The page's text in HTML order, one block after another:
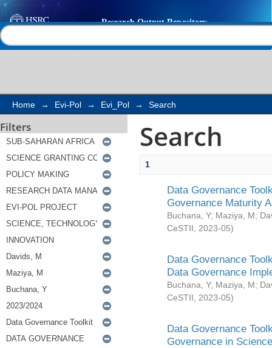
Search
Home → Evi-Pol → Evi_Pol → Search
Filters Search
1
Data Governance
Governance Maturity
Buchana, Y; Maziya, M;
CeSTII
2023-05)
Data Governance
Data Governance
Buchana, Y; Maziya, M;
CeSTII
2023-05)
Data Governance
Governance in